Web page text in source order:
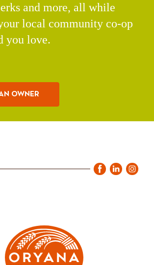
and more, all while
local community co-op
you love.
OWNER